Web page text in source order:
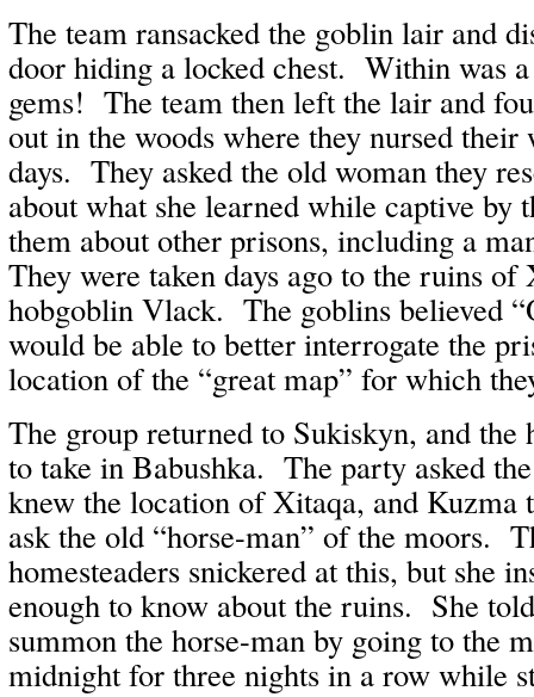
The team ransacked the goblin lair and
door hiding a locked chest. Within was
gems! The team then left the lair and
out in the woods where they nursed their
days. They asked the old woman they
about what she learned while captive
them about other prisons, including a
They were taken days ago to the ruins of
hobgoblin Vlack. The goblins believed
would be able to better interrogate the
location of the “great map” for which
The group returned to Sukiskyn, and the
to take in Babushka. The party asked
knew the location of Xitaqa, and Kuzma
ask the old “horse-man” of the moors.
homesteaders snickered at this, but she
enough to know about the ruins. She
summon the horse-man by going to the
midnight for three nights in a row while